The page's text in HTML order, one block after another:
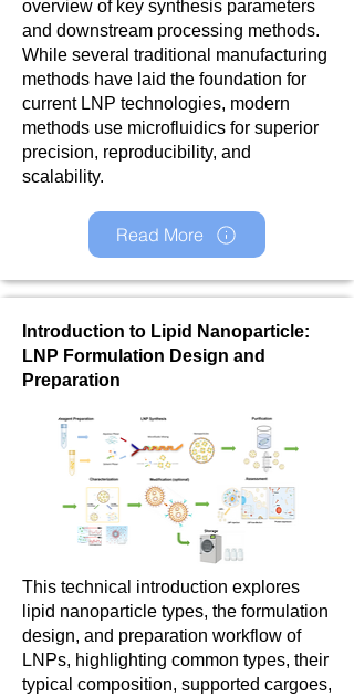
overview of key synthesis parameters
and downstream processing methods.
While several traditional manufacturing
methods have laid the foundation for
current LNP technologies, modern
methods use microfluidics for superior
precision, reproducibility, and
scalability.
Read More
Introduction to Lipid Nanoparticle:
LNP Formulation Design and
Preparation
This technical introduction explores
lipid nanoparticle types, the formulation
design, and preparation workflow of
LNPs, highlighting common types, their
typical composition, supported cargoes,